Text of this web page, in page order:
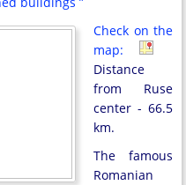
Check on the
map:
Distance
from Ruse
center - 66.5
km.
The famous
Romanian